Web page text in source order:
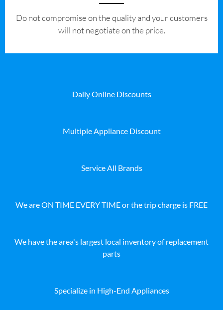
​Do not compromise on the quality and your customers
will not negotiate on the price.
Daily Online Discounts
Multiple Appliance Discount
Service All Brands
We are ON TIME EVERY TIME or the trip charge is FREE
We have the area's largest local inventory of replacement
parts
Specialize in High-End Appliances